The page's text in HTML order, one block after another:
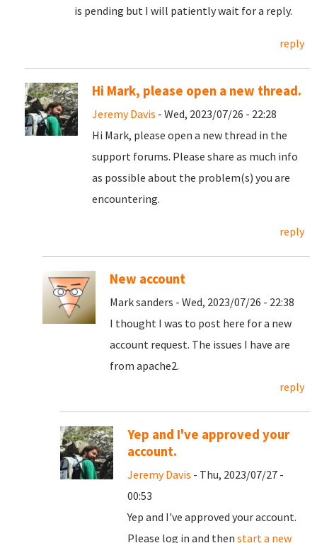
is pending but I will patiently wait for a reply.
reply
Hi Mark, please open a new thread.
Jeremy Davis - Wed, 2023/07/26 - 22:28
Hi Mark, please open a new thread in the
support forums. Please share as much info
as possible about the problem(s) you are
encountering.
reply
New account
Mark sanders - Wed, 2023/07/26 - 22:38
I thought I was to post here for a new
account request. The issues I have are
from apache2.
reply
Yep and I've approved your
account.
Jeremy Davis - Thu, 2023/07/27 -
00:53
Yep and I've approved your account.
Please log in and then start a new